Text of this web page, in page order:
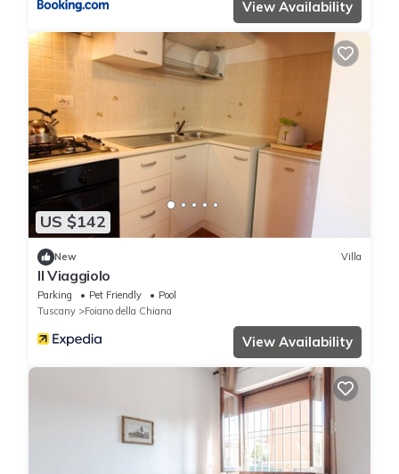
View Availability
US $142
New Villa
Il Viaggiolo
Parking Pet Friendly
Pool
Tuscany
Foiano della Chiana
View Availability